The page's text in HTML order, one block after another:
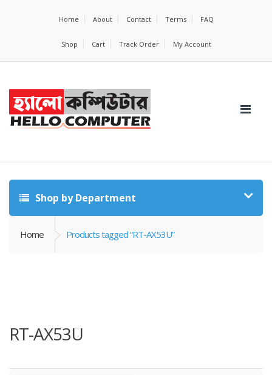
Home About Contact Terms FAQ
Shop Cart Track Order My Account
Shop by Department
Home Products tagged “RT-AX53U”
RT-AX53U